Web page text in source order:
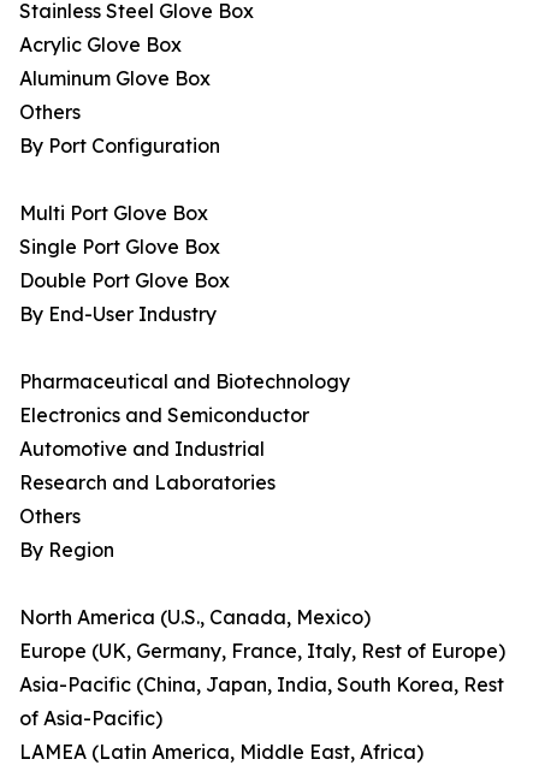
Stainless Steel Glove Box
Acrylic Glove Box
Aluminum Glove Box
Others
By Port Configuration
Multi Port Glove Box
Single Port Glove Box
Double Port Glove Box
By End-User Industry
Pharmaceutical and Biotechnology
Electronics and Semiconductor
Automotive and Industrial
Research and Laboratories
Others
By Region
North America (U.S., Canada, Mexico)
Europe (UK, Germany, France, Italy, Rest of Europe)
Asia-Pacific (China, Japan, India, South Korea, Rest
of Asia-Pacific)
LAMEA (Latin America, Middle East, Africa)